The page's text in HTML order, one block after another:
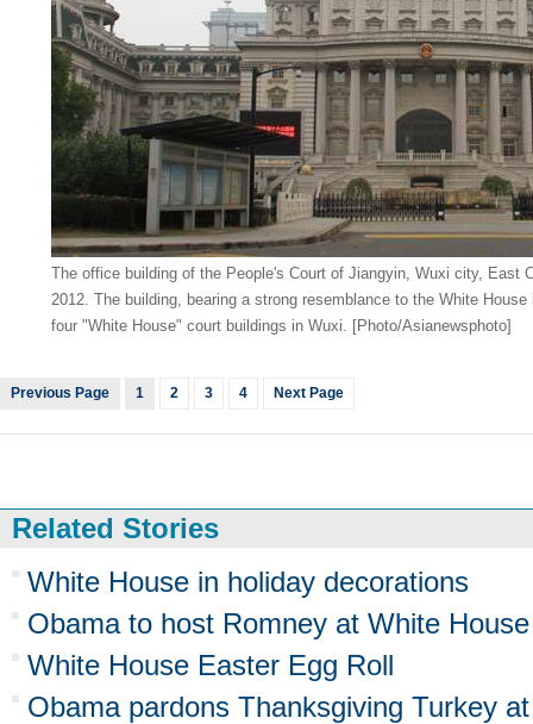
The office building of the People's Court of Jiangyin, Wuxi city, East
2012. The building, bearing a strong resemblance to the White
four "White House" court buildings in Wuxi. [Photo/Asianewsphoto]
Previous Page 1 2 3 4 Next Page
Related Stories
White House in holiday decorations
Obama to host Romney at White
White House Easter Egg Roll
Obama pardons Thanksgiving Turkey